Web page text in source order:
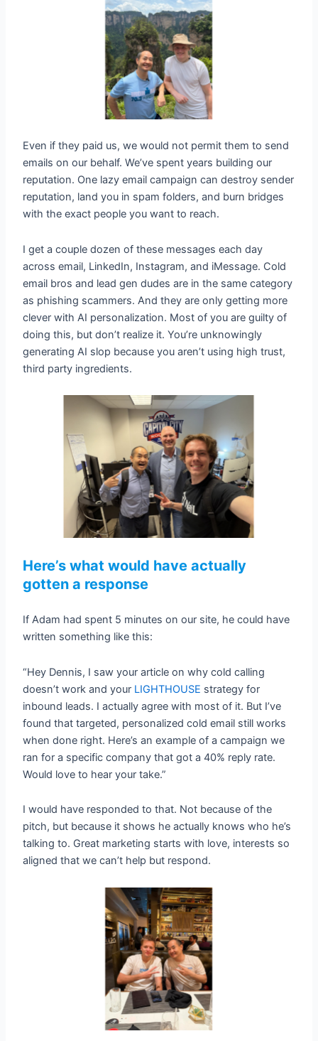
Even if they paid us, we would not permit them to send
emails on our behalf. We’ve spent years building our
reputation. One lazy email campaign can destroy sender
reputation, land you in spam folders, and burn bridges
with the exact people you want to reach.
I get a couple dozen of these messages each day
across email, LinkedIn, Instagram, and iMessage. Cold
email bros and lead gen dudes are in the same category
as phishing scammers. And they are only getting more
clever with AI personalization. Most of you are guilty of
doing this, but don’t realize it. You’re unknowingly
generating AI slop because you aren’t using high trust,
third party ingredients.
Here’s what would have actually
gotten a response
If Adam had spent 5 minutes on our site, he could have
written something like this:
“Hey Dennis, I saw your article on why cold calling
doesn’t work and your LIGHTHOUSE strategy for
inbound leads. I actually agree with most of it. But I’ve
found that targeted, personalized cold email still works
when done right. Here’s an example of a campaign we
ran for a specific company that got a 40% reply rate.
Would love to hear your take.”
I would have responded to that. Not because of the
pitch, but because it shows he actually knows who he’s
talking to. Great marketing starts with love, interests so
aligned that we can’t help but respond.